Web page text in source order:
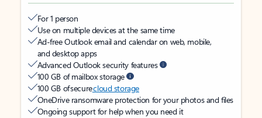
For 1 person
Use on multiple devices at the same time
Ad-free Outlook email and calendar on web, mobile,
and desktop apps
Advanced Outlook security features
100 GB of mailbox storage
100 GB of securecloud storage
OneDrive ransomware protection for your photos and files
Ongoing support for help when you need it